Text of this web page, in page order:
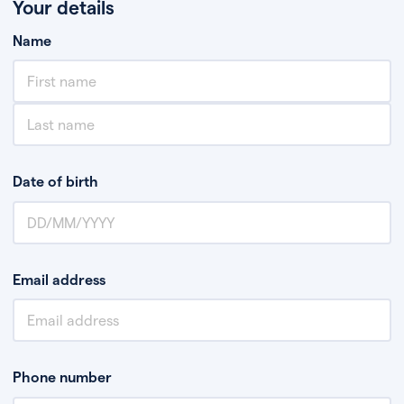
Your details
Name
Date of birth
Email address
Phone number